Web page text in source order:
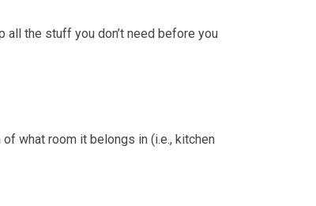
all the stuff you don’t need before you
what room it belongs in (i.e., kitchen